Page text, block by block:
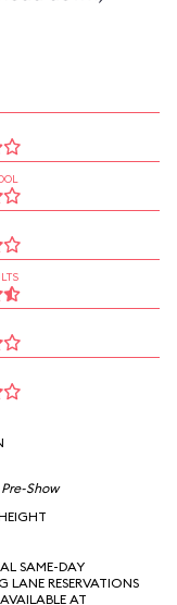
Show
SAME-DAY
LANE RESERVATIONS
AT